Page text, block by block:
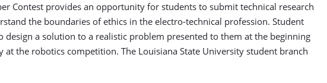
Contest provides an opportunity for students to submit technical research
the boundaries of ethics in the electro-technical profession. Student
a solution to a realistic problem presented to them at the beginning
the robotics competition. The Louisiana State University student branch